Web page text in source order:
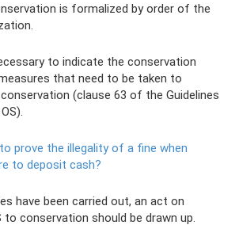
is formalized by order of the
to indicate the conservation
that need to be taken to
(clause 63 of the Guidelines
prove the illegality of a fine when
to deposit cash?
have been carried out, an act on
conservation should be drawn up.